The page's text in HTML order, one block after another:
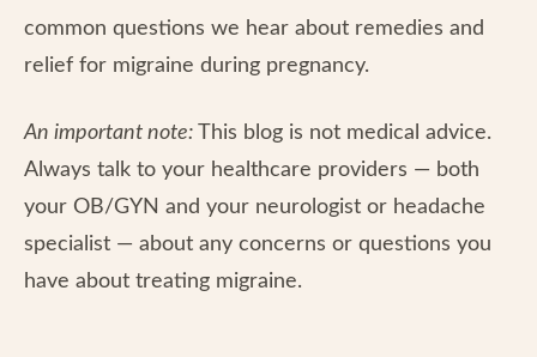
common questions we hear about remedies and
relief for migraine during pregnancy.
An important note: This blog is not medical advice.
Always talk to your healthcare providers — both
your OB/GYN and your neurologist or headache
specialist — about any concerns or questions you
have about treating migraine.